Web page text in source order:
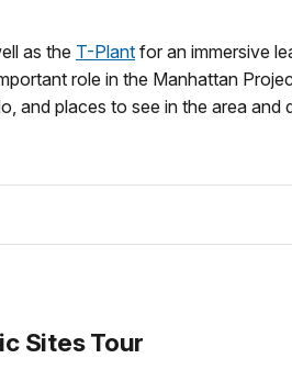
as the T-Plant for an immersive
role in the Manhattan
and places to see in the area and
Sites Tour